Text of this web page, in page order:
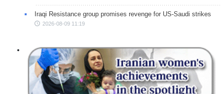
Iraqi Resistance group promises revenge for US-Saudi strikes
2026-08-09 11:19